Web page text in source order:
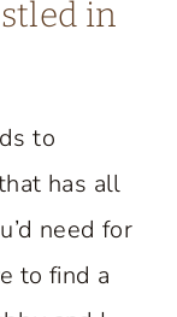
in
to
has all
need for
to find a